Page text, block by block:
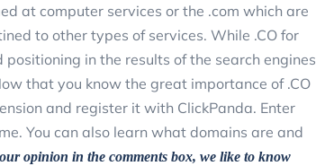
at computer services or the .com which are
to other types of services. While .CO for
in the results of the search engines
that you know the great importance of .CO
and register it with ClickPanda. Enter
You can also learn what domains are and
opinion in the comments box, we like to know